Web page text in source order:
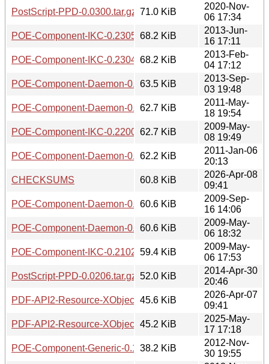
PostScript-PPD-0.0300.tar.gz 71.0 KiB
2020-Nov-
06 17:34
POE-Component-IKC-0.2305.tar.gz68.2 KiB
2013-Jun-
16 17:11
POE-Component-IKC-0.2304.tar.gz68.2 KiB
2013-Feb-
04 17:12
POE-Component-Daemon-0.1301.tar.gz
63.5 KiB
2013-Sep-
03 19:48
POE-Component-Daemon-0.1300.tar.gz
62.7 KiB
2011-May-
18 19:54
POE-Component-IKC-0.2200.tar.gz62.7 KiB
2009-May-
08 19:49
POE-Component-Daemon-0.1203.tar.gz
62.2 KiB
2011-Jan-06
20:13
CHECKSUMS
60.8 KiB
2026-Apr-08
09:41
POE-Component-Daemon-0.1100.tar.gz
60.6 KiB
2009-Sep-
16 14:06
POE-Component-Daemon-0.1008.tar.gz
60.6 KiB
2009-May-
06 18:32
POE-Component-IKC-0.2102.tar.gz59.4 KiB
2009-May-
06 17:53
PostScript-PPD-0.0206.tar.gz 52.0 KiB
2014-Apr-30
20:46
PDF-API2-Resource-XObject-Image-Imager-0.02.tar.gz
45.6 KiB
2026-Apr-07
09:41
PDF-API2-Resource-XObject-Image-Imager-0.01.tar.gz
45.2 KiB
2025-May-
17 17:18
POE-Component-Generic-0.1403.tar.gz
38.2 KiB
2012-Nov-
30 19:55